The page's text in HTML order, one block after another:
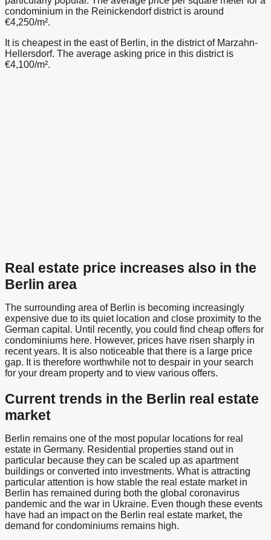
condominium in the Reinickendorf district is around
€4,250/m².
It is cheapest in the east of Berlin, in the district of Marzahn-
Hellersdorf. The average asking price in this district is
€4,100/m².
Real estate price increases also in the
Berlin area
The surrounding area of Berlin is becoming increasingly
expensive due to its quiet location and close proximity to the
German capital. Until recently, you could find cheap offers for
condominiums here. However, prices have risen sharply in
recent years. It is also noticeable that there is a large price
gap. It is therefore worthwhile not to despair in your search
for your dream property and to view various offers.
Current trends in the Berlin real estate
market
Berlin remains one of the most popular locations for real
estate in Germany. Residential properties stand out in
particular because they can be scaled up as apartment
buildings or converted into investments. What is attracting
particular attention is how stable the real estate market in
Berlin has remained during both the global coronavirus
pandemic and the war in Ukraine. Even though these events
have had an impact on the Berlin real estate market, the
demand for condominiums remains high.